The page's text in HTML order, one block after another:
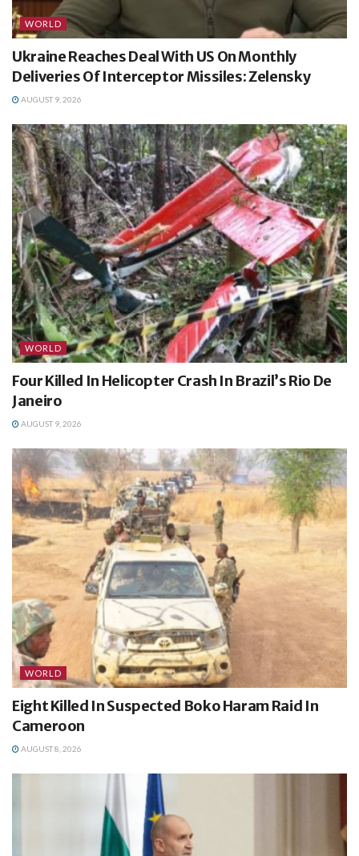
WORLD
Ukraine Reaches Deal With US On Monthly
Deliveries Of Interceptor Missiles: Zelensky
AUGUST 9, 2026
WORLD
Four Killed In Helicopter Crash In Brazil’s Rio De
Janeiro
AUGUST 9, 2026
WORLD
Eight Killed In Suspected Boko Haram Raid In
Cameroon
AUGUST 8, 2026